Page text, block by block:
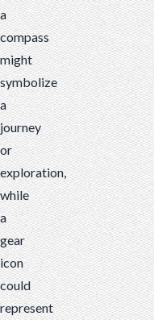
a
compass
might
symbolize
a
journey
or
exploration,
while
a
gear
icon
could
represent